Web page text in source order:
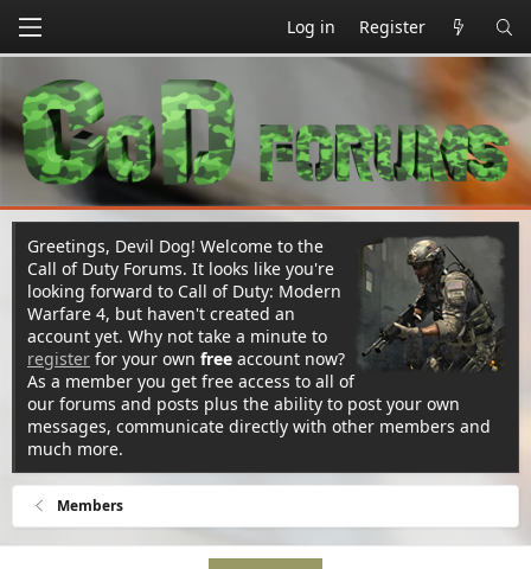
Log in Register
Greetings, Devil Dog! Welcome to the
Call of Duty Forums. It looks like you're
looking forward to Call of Duty: Modern
Warfare 4, but haven't created an
account yet. Why not take a minute to
register for your own free account now?
As a member you get free access to all of
our forums and posts plus the ability to post your own
messages, communicate directly with other members and
much more.
Members